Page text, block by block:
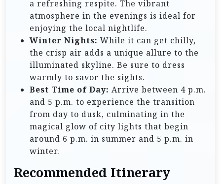
a refreshing respite. The vibrant
atmosphere in the evenings is ideal for
enjoying the local nightlife.
Winter Nights: While it can get chilly,
the crisp air adds a unique allure to the
illuminated skyline. Be sure to dress
warmly to savor the sights.
Best Time of Day: Arrive between 4 p.m.
and 5 p.m. to experience the transition
from day to dusk, culminating in the
magical glow of city lights that begin
around 6 p.m. in summer and 5 p.m. in
winter.
Recommended Itinerary